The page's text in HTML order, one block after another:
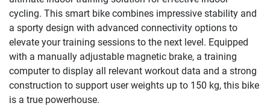
cycling. This smart bike combines impressive stability and
a sporty design with advanced connectivity options to
elevate your training sessions to the next level. Equipped
with a manually adjustable magnetic brake, a training
computer to display all relevant workout data and a strong
construction to support user weights up to 150 kg, this bike
is a true powerhouse.